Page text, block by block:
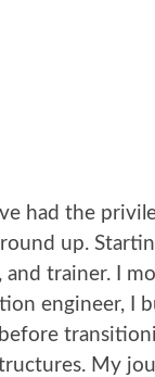
had the
up.
trainer. I
engineer, I
My